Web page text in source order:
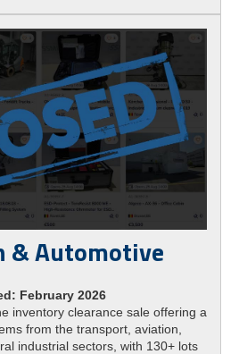
& Automotive
February 2026
inventory clearance sale offering a
from the transport, aviation,
industrial sectors, with 130+ lots